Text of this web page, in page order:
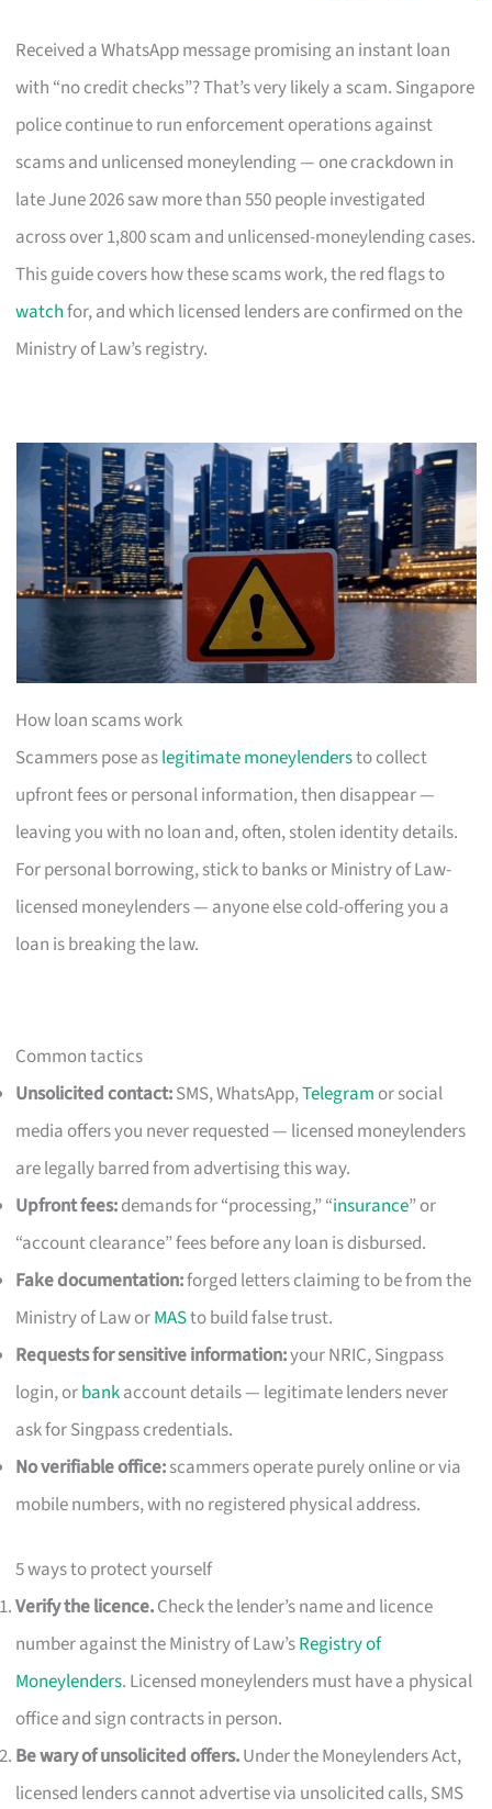
Received a WhatsApp message promising an instant loan
with “no credit checks”? That’s very likely a scam. Singapore
police continue to run enforcement operations against
scams and unlicensed moneylending — one crackdown in
late June 2026 saw more than 550 people investigated
across over 1,800 scam and unlicensed-moneylending cases.
This guide covers how these scams work, the red flags to
watchfor, and which licensed lenders are confirmed on the
Ministry of Law’s registry.
How loan scams work
Scammers pose aslegitimate moneylendersto collect
upfront fees or personal information, then disappear —
leaving you with no loan and, often, stolen identity details.
For personal borrowing, stick to banks or Ministry of Law-
licensed moneylenders — anyone else cold-offering you a
loan is breaking the law.
Common tactics
Unsolicited contact:SMS, WhatsApp,Telegram or social
media offers you never requested — licensed moneylenders
are legally barred from advertising this way.
Upfront fees:demands for “processing,” “insurance” or
“account clearance” fees before any loan is disbursed.
Fake documentation:forged letters claiming to be from the
Ministry of Law orMASto build false trust.
Requests for sensitive information:your NRIC, Singpass
login, orbankaccount details — legitimate lenders never
ask for Singpass credentials.
No verifiable office:scammers operate purely online or via
mobile numbers, with no registered physical address.
5 ways to protect yourself
Verify the licence.Check the lender’s name and licence
number against the Ministry of Law’sRegistry of
Moneylenders. Licensed moneylenders must have a physical
office and sign contracts in person.
Be wary of unsolicited offers.Under the Moneylenders Act,
licensed lenders cannot advertise via unsolicited calls, SMS